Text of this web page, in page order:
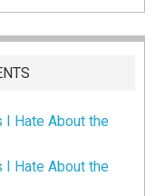
I Hate About the
I Hate About the